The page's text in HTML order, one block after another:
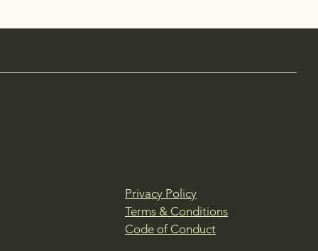
Privacy Policy
Terms & Conditions
Code of Conduct